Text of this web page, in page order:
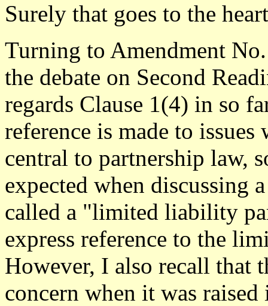
Surely that goes to the
Turning to Amendment
the debate on Second
regards Clause 1(4) in so
reference is made to issues
central to partnership law,
expected when discussing
called a "limited liability
express reference to the
However, I also recall that
concern when it was